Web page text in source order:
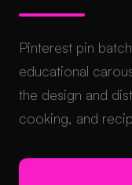
Pinterest pin
educational
the design and
cooking, and